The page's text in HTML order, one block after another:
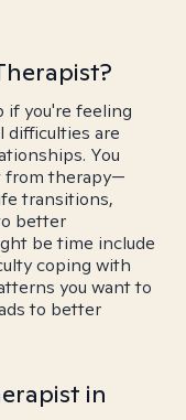
if you're feeling
difficulties are
You
from therapy—
transitions,
better
be time include
coping with
you want to
to better
in